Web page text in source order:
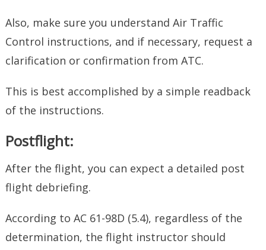
Also, make sure you understand Air Traffic
Control instructions, and if necessary, request a
clarification or confirmation from ATC.
This is best accomplished by a simple readback
of the instructions.
Postflight:
After the flight, you can expect a detailed post
flight debriefing.
According to AC 61-98D (5.4), regardless of the
determination, the flight instructor should